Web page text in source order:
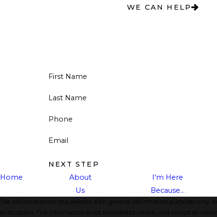
WE CAN HELP
First Name
Last Name
Phone
Email
NEXT STEP
Home
About
Us
I'm Here
Because...
The information on this website is for general information purposes only.
or situation. This information is not intended to create, and receipt or